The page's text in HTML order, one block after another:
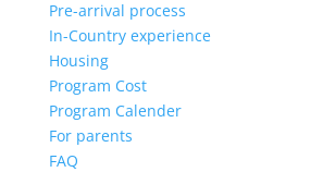
Pre-arrival process
In-Country experience
Housing
Program Cost
Program Calender
For parents
FAQ